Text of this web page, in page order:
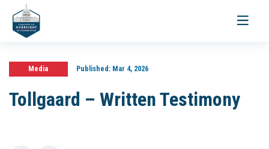
Toggle
Media Published:Mar 4, 2026
Tollgaard – Written Testimony